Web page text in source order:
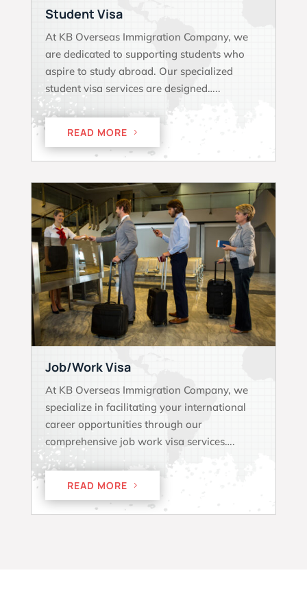
Student Visa
At KB Overseas Immigration Company, we
are dedicated to supporting students who
aspire to study abroad. Our specialized
student visa services are designed…..
READ MORE
Job/Work Visa
At KB Overseas Immigration Company, we
specialize in facilitating your international
career opportunities through our
comprehensive job work visa services….
READ MORE